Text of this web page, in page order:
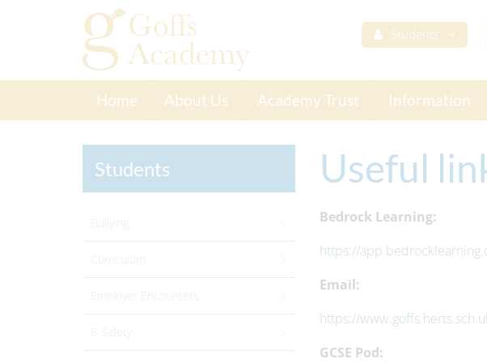
Students
Home About Us Academy Trust Information
Useful
Bedrock Learning:
https://
Email:
https://
GCSE Pod:
Students